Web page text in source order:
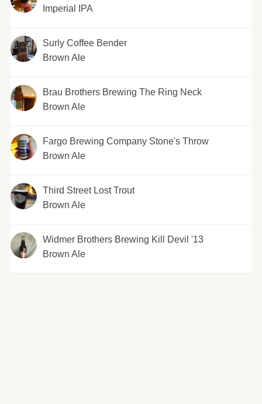
Imperial IPA
Surly Coffee Bender
Brown Ale
Brau Brothers Brewing The Ring Neck
Brown Ale
Fargo Brewing Company Stone's Throw
Brown Ale
Third Street Lost Trout
Brown Ale
Widmer Brothers Brewing Kill Devil '13
Brown Ale